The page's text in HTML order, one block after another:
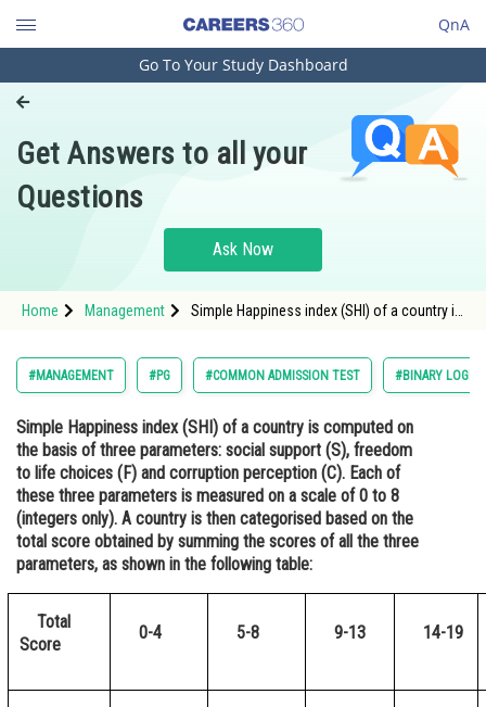
QnA
Engineering and Architecture
Pharmacy
Hospitality and Tourism
Study Abroad
Arts, Commerce & Sciences
Administration
Learn
Online Courses and Certifications
Medicine and Allied Sciences
Law
Animation and Design
Go To Your Study Dashboard
Get Answers to all your
Questions
Ask Now
Home Management
Simple Happiness index (SHI) of a country is
(F) and corruption perception (C). Each of
these three parameters
#MANAGEMENT #PG #COMMON ADMISSION TEST #BINARY LOGIC
Simple Happiness index (SHI) of a country is computed on
the basis of three parameters: social support (S), freedom
to life choices (F) and corruption perception (C). Each of
these three parameters is measured on a scale of 0 to 8
(integers only). A country is then categorised based on the
total score obtained by summing the scores of all the three
parameters, as shown in the following table:
Total
Score
0-4 5-8 9-13 14-19